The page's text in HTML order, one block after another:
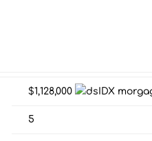
$1,128,000
5